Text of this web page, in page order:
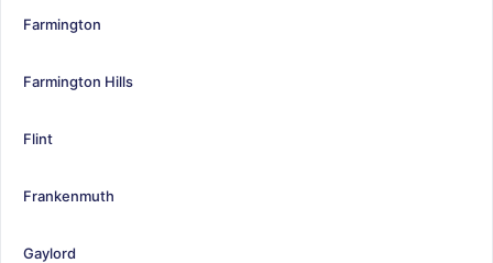
Farmington
Farmington Hills
Flint
Frankenmuth
Gaylord